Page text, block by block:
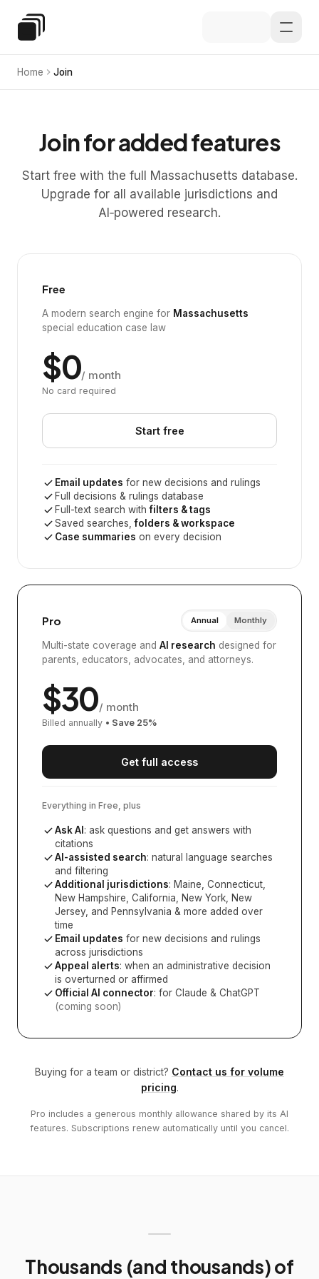
Special Education Law
Home Join
Join for added features
Start free with the full Massachusetts database.
Upgrade for all available jurisdictions and
AI‑powered research.
Free
A modern search engine for Massachusetts
special education case law
$0/ month
No card required
Start free
Email updates for new decisions and rulings
Full decisions & rulings database
Full-text search withfilters & tags
Saved searches,folders & workspace
Case summaries on every decision
Pro Annual Monthly
Multi-state coverage and AI research designed for
parents, educators, advocates, and attorneys.
$30/ month
Billed annually • Save 25%
Get full access
Everything in Free, plus
Ask AI : ask questions and get answers with
citations
AI-assisted search: natural language searches
and filtering
Additional jurisdictions: Maine, Connecticut,
New Hampshire, California, New York, New
Jersey, and Pennsylvania & more added over
time
Email updates for new decisions and rulings
across jurisdictions
Appeal alerts: when an administrative decision
is overturned or affirmed
Official AI connector: for Claude & ChatGPT
(coming soon)
Buying for a team or district? Contact us for volume
pricing.
Pro includes a generous monthly allowance shared by its AI
features. Subscriptions renew automatically until you cancel.
Thousands (and thousands) of